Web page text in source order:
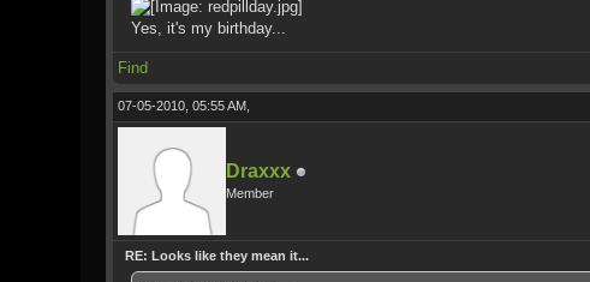
Yes, it's my birthday...
Find
07-05-2010, 05:55 AM,
Draxxx
Member
RE: Looks like they mean it...